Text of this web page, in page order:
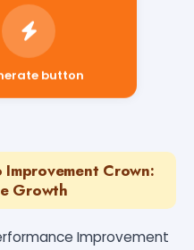
button
Improvement Crown:
Growth
Improvement